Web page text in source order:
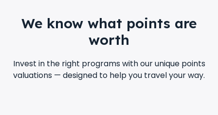
We know what points are
worth
Invest in the right programs with our unique points
valuations — designed to help you travel your way.